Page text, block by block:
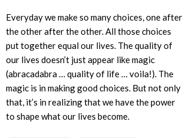
Everyday we make so many choices, one after
the other after the other. All those choices
put together equal our lives. The quality of
our lives doesn’t just appear like magic
(abracadabra … quality of life … voila!). The
magic is in making good choices. But not only
that, it’s in realizing that we have the power
to shape what our lives become.